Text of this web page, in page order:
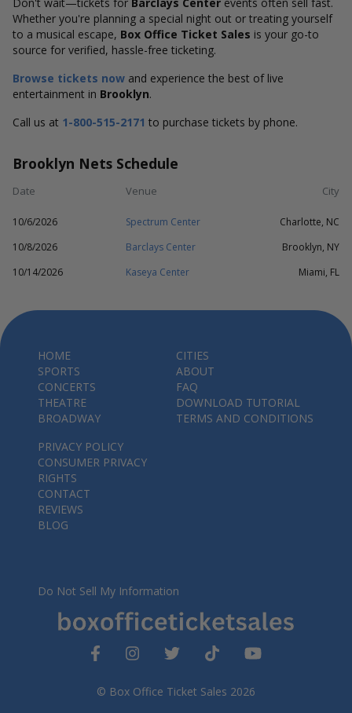
Whether you're planning a special night out or treating yourself
to a musical escape, Box Office Ticket Sales is your go-to
source for verified, hassle-free ticketing.
Browse tickets now and experience the best of live
entertainment in Brooklyn.
Call us at 1-800-515-2171 to purchase tickets by phone.
Brooklyn Nets Schedule
Date Venue City
10/6/2026 Spectrum Center
Charlotte, NC
10/8/2026
Barclays Center
Brooklyn, NY
10/14/2026
Kaseya Center Miami, FL
© Box Office Ticket Sales 2026
HOME
SPORTS
CONCERTS
THEATRE
BROADWAY
CITIES
ABOUT
FAQ
DOWNLOAD TUTORIAL
TERMS AND CONDITIONS
PRIVACY POLICY
CONSUMER PRIVACY
RIGHTS
CONTACT
REVIEWS
BLOG
Do Not Sell My Information